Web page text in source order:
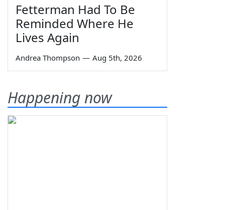
Fetterman Had To Be
Reminded Where He
Lives Again
Andrea Thompson — Aug 5th, 2026
Happening now